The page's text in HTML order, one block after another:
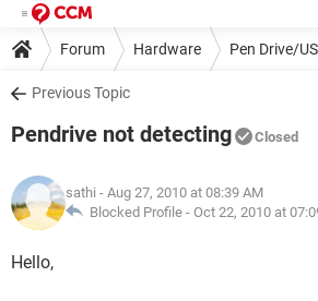
Forum Hardware Pen Drive/
Previous Topic
Pendrive not detecting Closed
sathi - Aug 27, 2010 at 08:39 AM
Blocked Profile - Oct 22, 2010 at
Hello,